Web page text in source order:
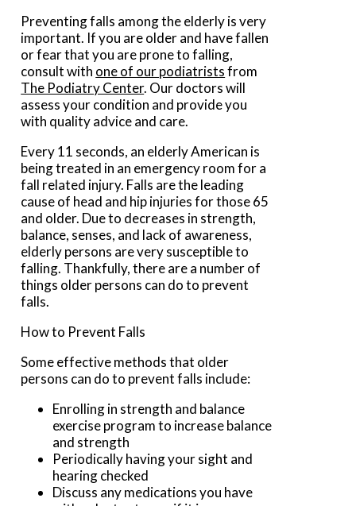
Preventing falls among the elderly is very
important. If you are older and have fallen
or fear that you are prone to falling,
consult with one of our podiatristsfrom
The Podiatry Center. Our doctorswill
assess your condition and provide you
with quality advice and care.
Every 11 seconds, an elderly American is
being treated in an emergency room for a
fall related injury. Falls are the leading
cause of head and hip injuries for those 65
and older. Due to decreases in strength,
balance, senses, and lack of awareness,
elderly persons are very susceptible to
falling. Thankfully, there are a number of
things older persons can do to prevent
falls.
How to Prevent Falls
Some effective methods that older
persons can do to prevent falls include:
Enrolling in strength and balance
exercise program to increase balance
and strength
Periodically having your sight and
hearing checked
Discuss any medications you have